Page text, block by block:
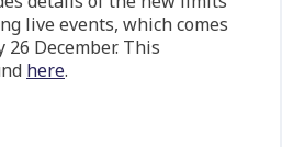
live events, which comes
December. This
here.